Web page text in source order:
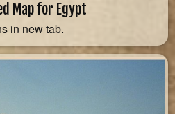
Map for Egypt
in new tab.